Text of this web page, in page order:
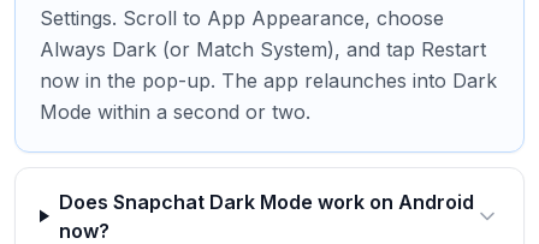
Settings. Scroll to App Appearance, choose
Always Dark (or Match System), and tap Restart
now in the pop-up. The app relaunches into Dark
Mode within a second or two.
Does Snapchat Dark Mode work on Android
now?